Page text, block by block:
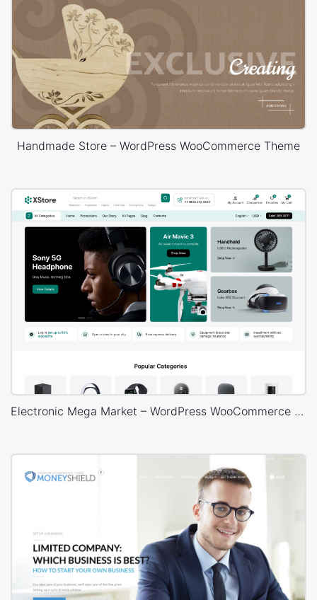
Handmade Store – WordPress WooCommerce Theme
Electronic Mega Market – WordPress WooCommerce Theme